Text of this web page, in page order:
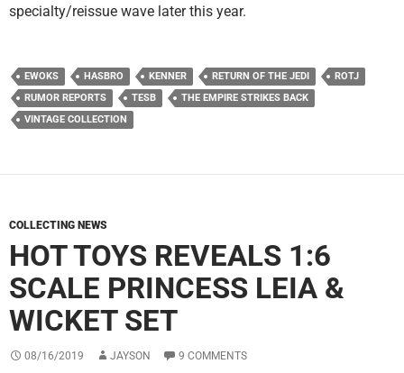
specialty/reissue wave later this year.
EWOKS HASBRO KENNER RETURN OF THE JEDI
ROTJ
RUMOR REPORTS
TESB
THE EMPIRE STRIKES BACK
VINTAGE COLLECTION
COLLECTING NEWS
HOT TOYS REVEALS 1:6
SCALE PRINCESS LEIA &
WICKET SET
08/16/2019 JAYSON 9 COMMENTS